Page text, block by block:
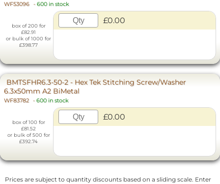
WF53096 - 600 in stock
box of 200 for
£82.91
or bulk of 1000 for
£398.77
£0.00
BMTSFHR6.3-50-2 - Hex Tek Stitching Screw/Washer
6.3x50mm A2 BiMetal
WF83782 - 600 in stock
box of 100 for
£81.52
or bulk of 500 for
£392.74
£0.00
Prices are subject to quantity discounts based on a sliding scale. Enter